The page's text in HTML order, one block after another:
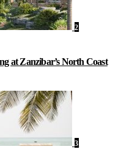
2
at Zanzibar’s North Coast
3